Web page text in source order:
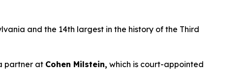
and the 14th largest in the history of the Third
partner at Cohen Milstein, which is court-appointed